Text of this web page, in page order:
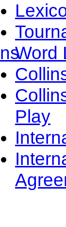
Word
Play